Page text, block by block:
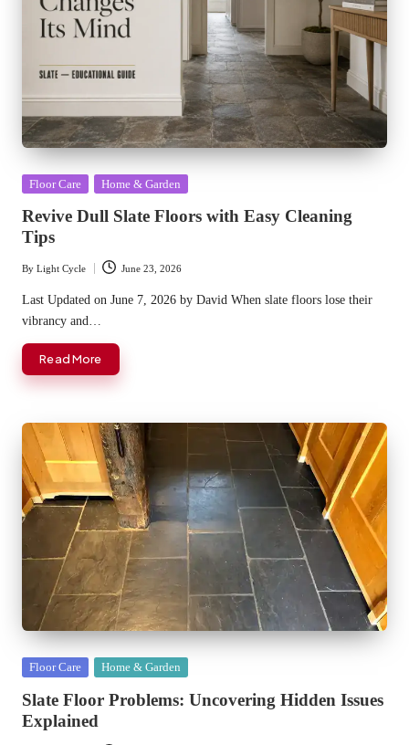
Posted
Floor Care Home & Garden
Revive Dull Slate Floors with Easy Cleaning
Tips
Posted
by
By Light Cycle June 23, 2026
Last Updated on June 7, 2026 by David When slate floors lose their
vibrancy and…
Read More
Posted
Floor Care Home & Garden
Slate Floor Problems: Uncovering Hidden Issues
Explained